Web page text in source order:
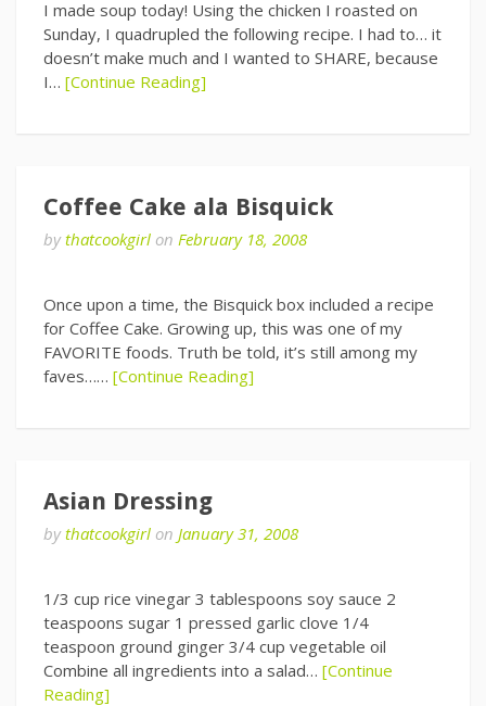
I made soup today! Using the chicken I roasted on
Sunday, I quadrupled the following recipe. I had to… it
doesn’t make much and I wanted to SHARE, because
I… [Continue Reading]
Coffee Cake ala Bisquick
bythatcookgirl on February 18, 2008
Once upon a time, the Bisquick box included a recipe
for Coffee Cake. Growing up, this was one of my
FAVORITE foods. Truth be told, it’s still among my
faves…… [Continue Reading]
Asian Dressing
bythatcookgirl on January 31, 2008
1/3 cup rice vinegar 3 tablespoons soy sauce 2
teaspoons sugar 1 pressed garlic clove 1/4
teaspoon ground ginger 3/4 cup vegetable oil
Combine all ingredients into a salad… [Continue
Reading]